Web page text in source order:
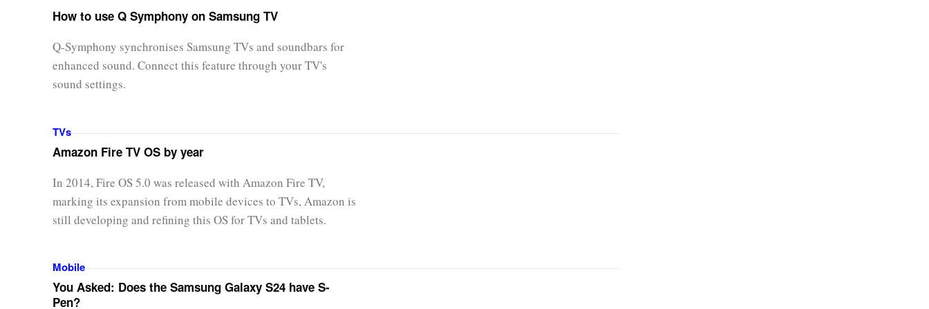
How to use Q Symphony on Samsung TV
Q-Symphony synchronises Samsung TVs and soundbars for
enhanced sound. Connect this feature through your TV's
sound settings.
TVs
Amazon Fire TV OS by year
In 2014, Fire OS 5.0 was released with Amazon Fire TV,
marking its expansion from mobile devices to TVs, Amazon is
still developing and refining this OS for TVs and tablets.
Mobile
You Asked: Does the Samsung Galaxy S24 have S-
Pen?